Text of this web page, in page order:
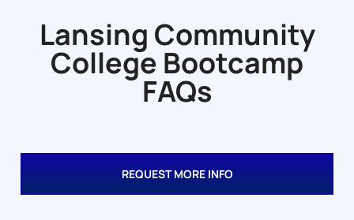
Lansing Community
College Bootcamp
FAQs
REQUEST MORE INFO